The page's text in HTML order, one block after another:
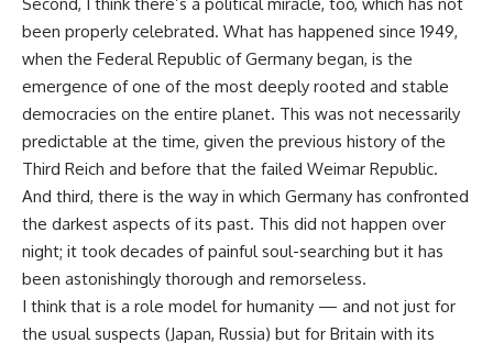
been properly celebrated. What has happened since 1949,
when the Federal Republic of Germany began, is the
emergence of one of the most deeply rooted and stable
democracies on the entire planet. This was not necessarily
predictable at the time, given the previous history of the
Third Reich and before that the failed Weimar Republic.
And third, there is the way in which Germany has confronted
the darkest aspects of its past. This did not happen over
night; it took decades of painful soul-searching but it has
been astonishingly thorough and remorseless.
I think that is a role model for humanity — and not just for
the usual suspects (Japan, Russia) but for Britain with its